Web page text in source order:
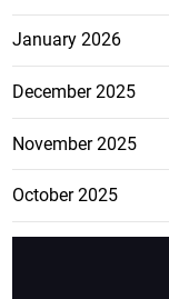
January 2026
December 2025
November 2025
October 2025